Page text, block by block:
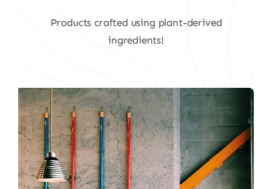
Products crafted using plant-derived
ingredients!